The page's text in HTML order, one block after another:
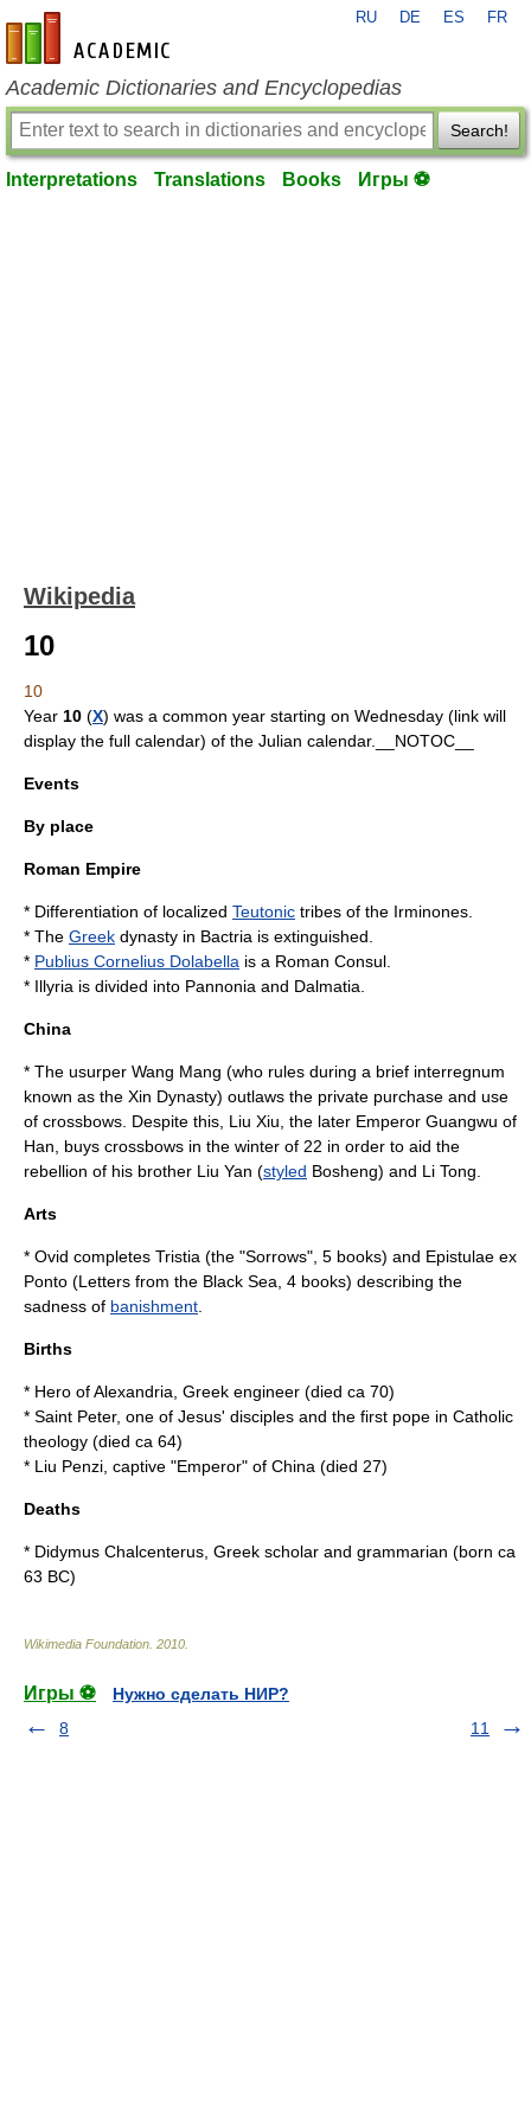
en-academic.com
RU DE ES FR
Academic Dictionaries and Encyclopedias
Search!
Interpretations Translations Books Игры ⚽
Wikipedia
10
10
Year 10 (X) was a common year starting on Wednesday (link will
display the full calendar) of the Julian calendar.__NOTOC__
Events
By place
Roman Empire
* Differentiation of localized Teutonic tribes of the Irminones
* The Greek dynasty in Bactria is extinguished.
* Publius Cornelius Dolabella is a Roman Consul.
* Illyria is divided into Pannonia and Dalmatia
China
* The usurper Wang Mang (who rules during a brief interregnum
known as the Xin Dynasty) outlaws the private purchase and use
of crossbows. Despite this, Liu Xiu, the later Emperor Guangwu of
Han , buys crossbows in the winter of 22 in order to aid the
rebellion of his brother Liu Yan (styled Bosheng) and Li Tong.
Arts
* Ovid completes Tristia (the "Sorrows", 5 books) and Epistulae ex
Ponto (Letters from the Black Sea, 4 books) describing the
sadness of banishment
Births
* Hero of Alexandria , Greek engineer (died ca 70)
* Saint Peter, one of Jesus' disciples and the first pope in Catholic
theology (died ca 64)
* Liu Penzi , captive "Emperor" of China (died 27)
Deaths
* Didymus Chalcenterus , Greek scholar and grammarian (born ca
63 BC)
Wikimedia Foundation 2010
Игры ⚽
Нужно сделать НИР?
8
11